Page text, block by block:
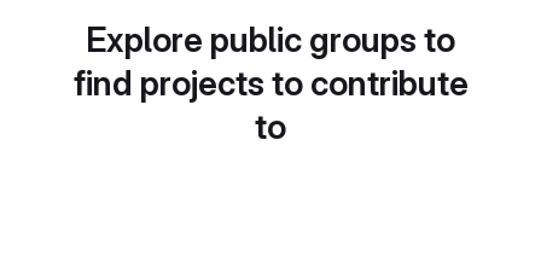
Explore public groups to
find projects to contribute
to